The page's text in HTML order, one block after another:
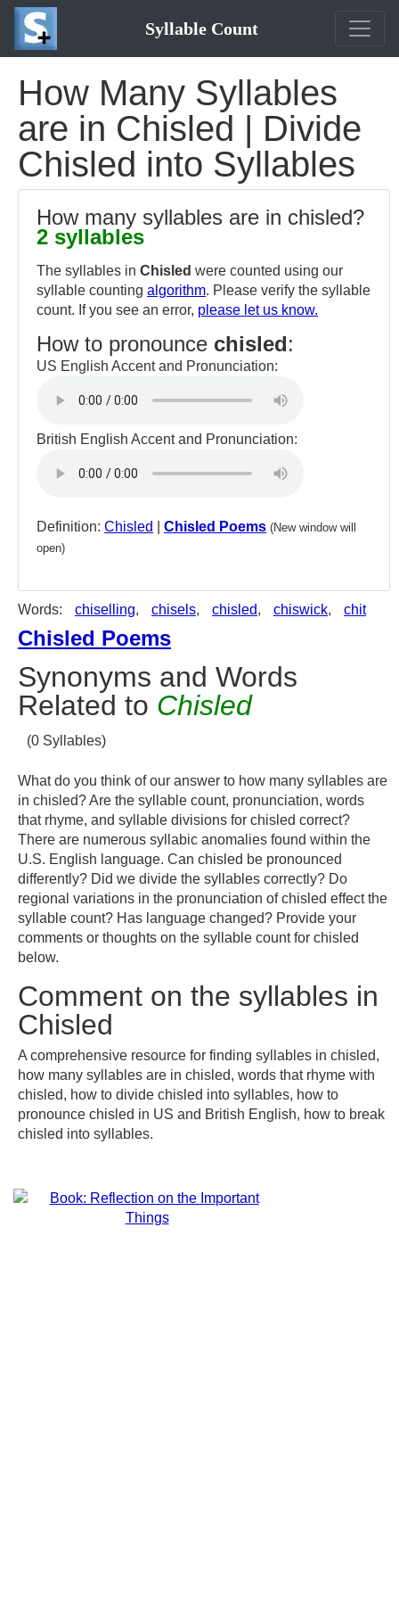
Syllable Count
How Many Syllables
are in Chisled | Divide
Chisled into Syllables
How many syllables are in chisled?
2 syllables
The syllables in Chisled were counted using our
syllable counting algorithm. Please verify the syllable
count. If you see an error, please let us know.
How to pronounce chisled:
US English Accent and Pronunciation:
British English Accent and Pronunciation:
Definition: Chisled Chisled Poems (New window will
open)
Words: chiselling, chisels, chisled, chiswick, chit
Chisled Poems
Synonyms and Words
Related to Chisled
(0 Syllables)
What do you think of our answer to how many syllables are
in chisled? Are the syllable count, pronunciation, words
that rhyme, and syllable divisions for chisled correct?
There are numerous syllabic anomalies found within the
U.S. English language. Can chisled be pronounced
differently? Did we divide the syllables correctly? Do
regional variations in the pronunciation of chisled effect the
syllable count? Has language changed? Provide your
comments or thoughts on the syllable count for chisled
below.
Comment on the syllables in
Chisled
A comprehensive resource for finding syllables in chisled,
how many syllables are in chisled, words that rhyme with
chisled, how to divide chisled into syllables, how to
pronounce chisled in US and British English, how to break
chisled into syllables.